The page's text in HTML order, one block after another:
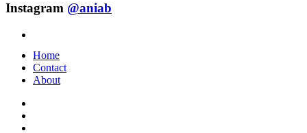
Instagram @aniab
Home
Contact
About